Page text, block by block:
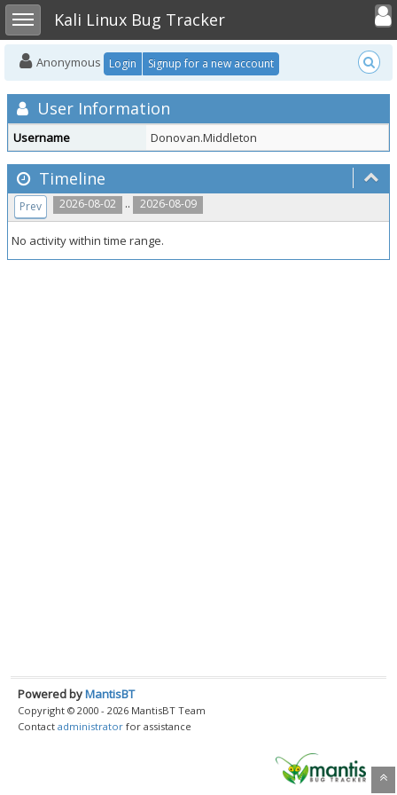
Toggle sidebarKali Linux Bug Tracker
Toggle
Anonymous Login Signup for a new account
User Information
Username Donovan.Middleton
Timeline
2026-08-02 .. 2026-08-09
Prev
No activity within time range.
Powered byMantisBT
Copyright © 2000 - 2026 MantisBT Team
Contact administrator for assistance